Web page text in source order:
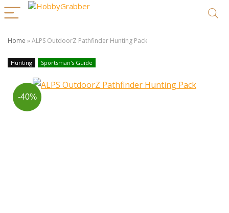
Home »ALPS OutdoorZ Pathfinder Hunting Pack
Hunting Sportsman's Guide
-40%